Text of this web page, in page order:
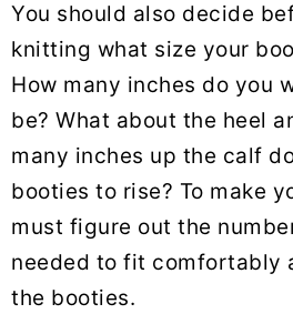
You should also decide
knitting what size your
How many inches do you
be? What about the heel
many inches up the calf
booties to rise? To make
must figure out the
needed to fit comfortably
the booties.